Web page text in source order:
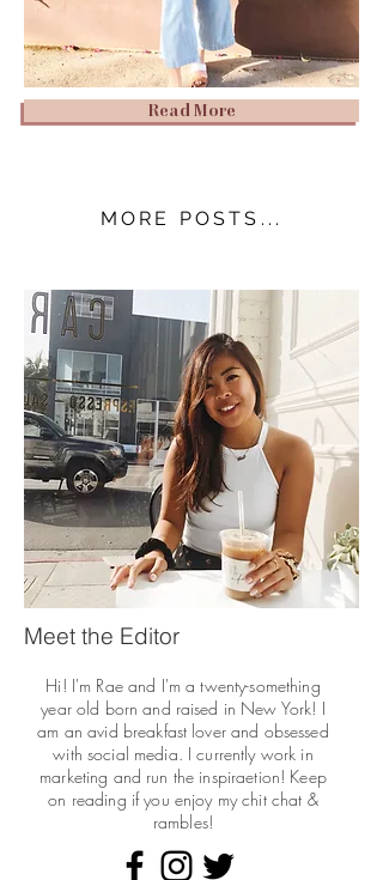
Read More
MORE POSTS...
Meet the Editor
Hi! I'm Rae and I'm a twenty-something
year old born and raised in New York! I
am an avid breakfast lover and obsessed
with social media. I currently work in
marketing and run the inspiraetion! Keep
on reading if you enjoy my chit chat &
rambles!